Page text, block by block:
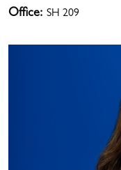
Office: SH 209